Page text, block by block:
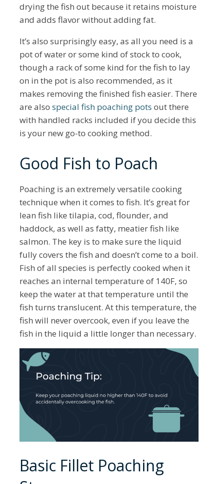
drying the fish out because it retains moisture
and adds flavor without adding fat.
It’s also surprisingly easy, as all you need is a
pot of water or some kind of stock to cook,
though a rack of some kind for the fish to lay
on in the pot is also recommended, as it
makes removing the finished fish easier. There
are also special fish poaching pots out there
with handled racks included if you decide this
is your new go-to cooking method.
Good Fish to Poach
Poaching is an extremely versatile cooking
technique when it comes to fish. It’s great for
lean fish like tilapia, cod, flounder, and
haddock, as well as fatty, meatier fish like
salmon. The key is to make sure the liquid
fully covers the fish and doesn’t come to a boil.
Fish of all species is perfectly cooked when it
reaches an internal temperature of 140F, so
keep the water at that temperature until the
fish turns translucent. At this temperature, the
fish will never overcook, even if you leave the
fish in the liquid a little longer than necessary.
Basic Fillet Poaching